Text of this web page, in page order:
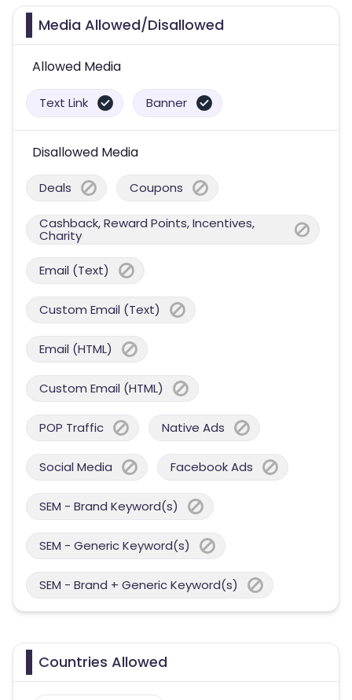
Media Allowed/Disallowed
Allowed Media
Text Link Banner
Disallowed Media
Deals Coupons
Cashback, Reward Points, Incentives,
Charity
Email (Text)
Custom Email (Text)
Email (HTML)
Custom Email (HTML)
POP Traffic Native Ads
Social Media Facebook Ads
SEM - Brand Keyword(s)
SEM - Generic Keyword(s)
SEM - Brand + Generic Keyword(s)
Countries Allowed